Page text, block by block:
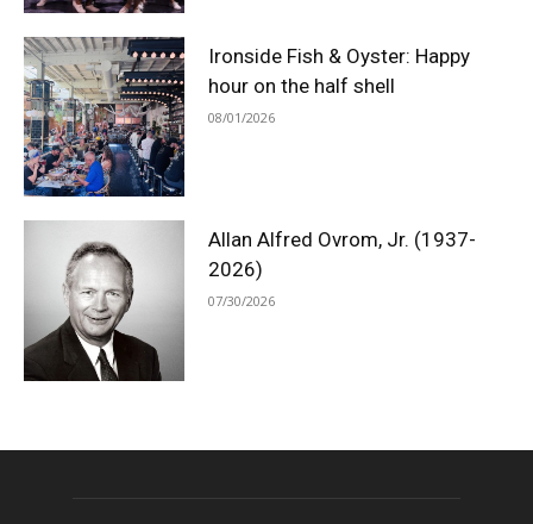
Ironside Fish & Oyster: Happy
hour on the half shell
08/01/2026
Allan Alfred Ovrom, Jr. (1937-
2026)
07/30/2026